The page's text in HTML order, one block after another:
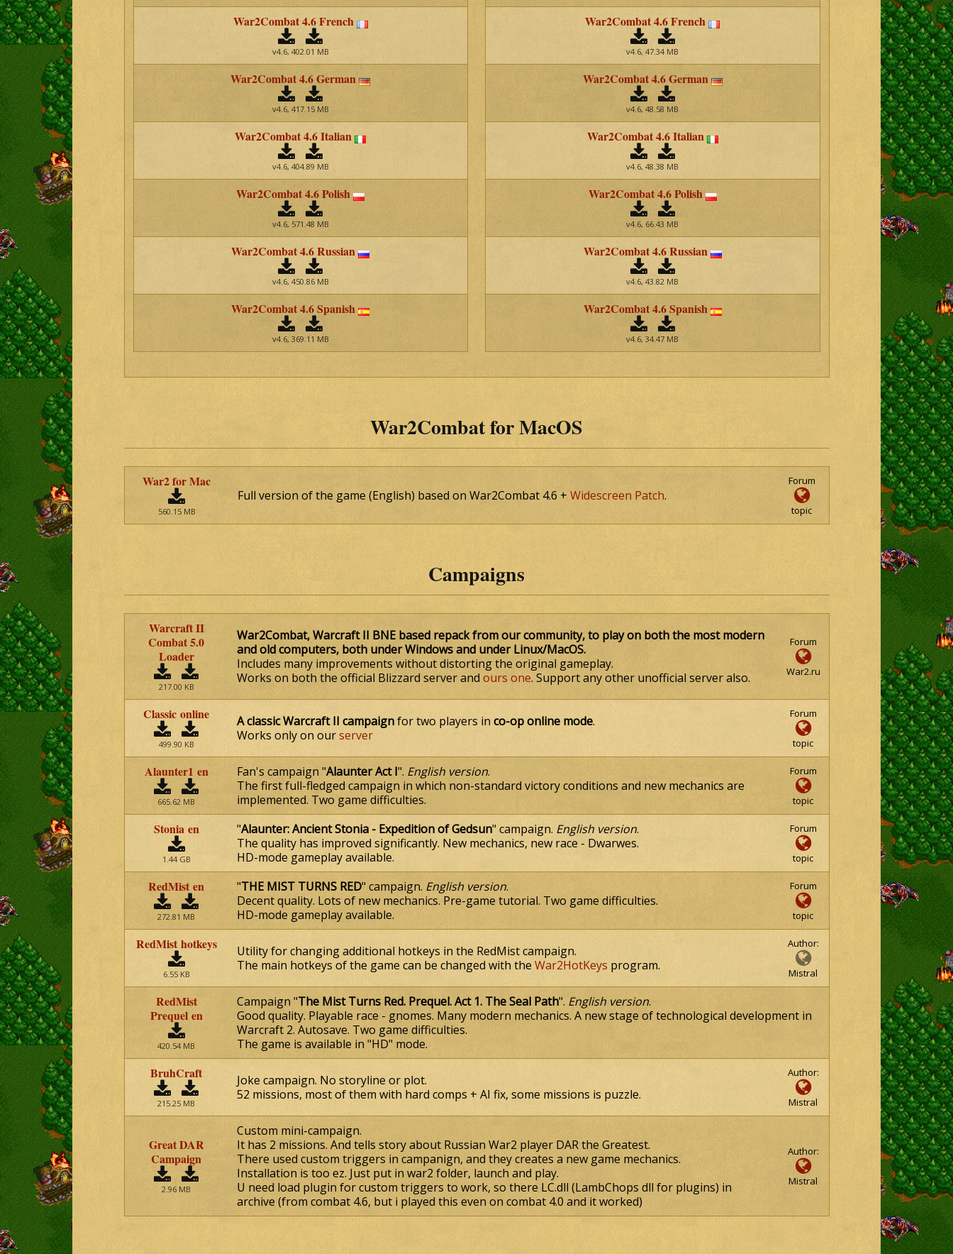
War2Combat 4.6 French
v4.6, 402.01 MB
War2Combat 4.6 German
v4.6, 417.15 MB
War2Combat 4.6 Italian
v4.6, 404.89 MB
War2Combat 4.6 Polish
v4.6, 571.48 MB
War2Combat 4.6 Russian
v4.6, 450.86 MB
War2Combat 4.6 Spanish
v4.6, 369.11 MB
War2Combat 4.6 French
v4.6, 47.34 MB
War2Combat 4.6 German
v4.6, 48.58 MB
War2Combat 4.6 Italian
v4.6, 48.38 MB
War2Combat 4.6 Polish
v4.6, 66.43 MB
War2Combat 4.6 Russian
v4.6, 43.82 MB
War2Combat 4.6 Spanish
v4.6, 34.47 MB
War2Combat for MacOS
War2 for Mac
560.15 MB
Full version of the game (English) based on War2Combat 4.6 + Widescreen Patch.
Forum
topic
Campaigns
Warcraft II
Combat 5.0
Loader
217.00 KB
War2Combat, Warcraft II BNE based repack from our community, to play on both the most modern
and old computers, both under Windows and under Linux/MacOS.
Includes many improvements without distorting the original gameplay.
Works on both the official Blizzard server and ours one. Support any other unofficial server also.
Forum
War2.ru
Classic online
499.90 KB
A classic Warcraft II campaignfor two players inco-op online mode.
Works only on ourserver
Forum
topic
Alaunter1 en
665.62 MB
Fan's campaign "Alaunter Act I". English version.
The first full-fledged campaign in which non-standard victory conditions and new mechanics are
implemented. Two game difficulties.
Forum
topic
Stonia en
1.44 GB
"Alaunter: Ancient Stonia - Expedition of Gedsun" campaign. English version.
The quality has improved significantly. New mechanics, new race - Dwarwes.
HD-mode gameplay available.
Forum
topic
RedMist en
272.81 MB
"THE MIST TURNS RED" сampaign. English version.
Decent quality. Lots of new mechanics. Pre-game tutorial. Two game difficulties.
HD-mode gameplay available.
Forum
topic
RedMist hotkeys
6.55 KB
Utility for changing additional hotkeys in the RedMist campaign.
The main hotkeys of the game can be changed with theWar2HotKeys program.
Author:
Mistral
RedMist
Prequel en
420.54 MB
Campaign "The Mist Turns Red. Prequel. Act 1. The Seal Path". English version.
Good quality. Playable race - gnomes. Many modern mechanics. A new stage of technological development in
Warcraft 2. Autosave. Two game difficulties.
The game is available in "HD" mode.
BruhCraft
215.25 MB
Joke campaign. No storyline or plot.
52 missions, most of them with hard comps + AI fix, some missions is puzzle.
Author:
Mistral
Great DAR
Campaign
2.96 MB
Custom mini-campaign.
It has 2 missions. And tells story about Russian War2 player DAR the Greatest.
There used custom triggers in campanign, and they creates a new game mechanics.
Installation is too ez. Just put in war2 folder, launch and play.
U need load plugin for custom triggers to work, so there LC.dll (LambChops dll for plugins) in
archive (from combat 4.6, but i played this even on combat 4.0 and it worked)
Author:
Mistral